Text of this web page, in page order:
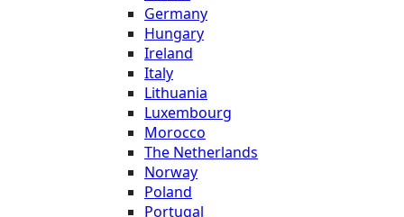
Germany
Hungary
Ireland
Italy
Lithuania
Luxembourg
Morocco
The Netherlands
Norway
Poland
Portugal